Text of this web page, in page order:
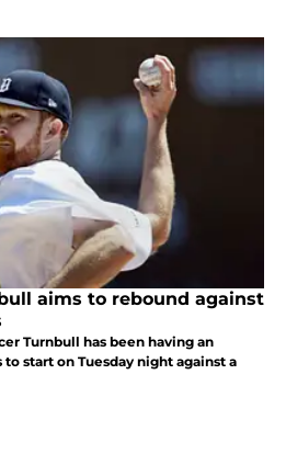
aims to rebound against
Turnbull has been having an
start on Tuesday night against a